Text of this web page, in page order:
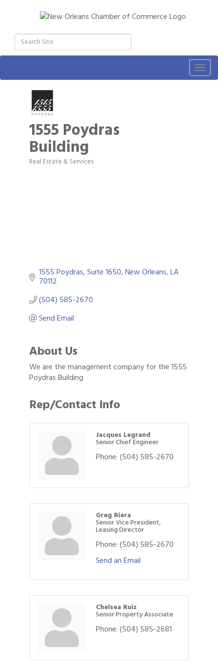
1555 Poydras
Building
Categories
Real Estate & Services
1555 Poydras Suite 1650 New Orleans LA
70112
(504) 585-2670
Send Email
About Us
We are the management company for the 1555
Poydras Building
Rep/Contact Info
Jacques Legrand
Senior Chief Engineer
Phone:(504) 585-2670
Greg Riera
Senior Vice President,
Leasing Director
Phone:(504) 585-2670
Send an Email
Chelsea Ruiz
Senior Property Associate
Phone:(504) 585-2681